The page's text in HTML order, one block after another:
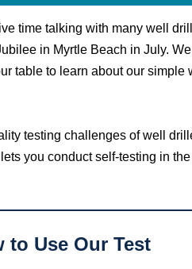
time talking with many well
in Myrtle Beach in July.
table to learn about our simple
testing challenges of well
lets you conduct self-testing in
to Use Our Test